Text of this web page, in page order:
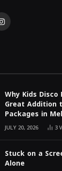
Instagram
Why Kids
Great Addition
Packages in
JULY 20, 2026 3
Stuck on a
Alone